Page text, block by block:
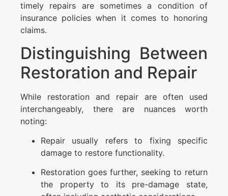
timely repairs are sometimes a condition of
insurance policies when it comes to honoring
claims.
Distinguishing Between
Restoration and Repair
While restoration and repair are often used
interchangeably, there are nuances worth
noting:
Repair usually refers to fixing specific
damage to restore functionality.
Restoration goes further, seeking to return
the property to its pre-damage state,